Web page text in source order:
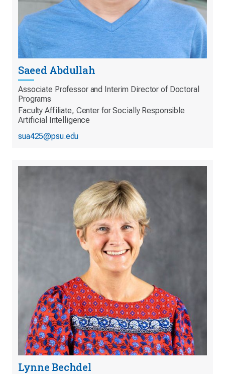
Saeed Abdullah
Associate Professor and Interim Director of Doctoral
Programs
Faculty Affiliate, Center for Socially Responsible
Artificial Intelligence
sua425@psu.edu
Lynne Bechdel